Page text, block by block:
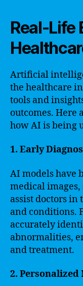
Real-Life
Artificial
the healthcare
tools and
outcomes. Here
how AI is being
1. Early
AI models have
medical images,
assist doctors in
and conditions.
accurately
abnormalities,
and treatment.
2. Personalized